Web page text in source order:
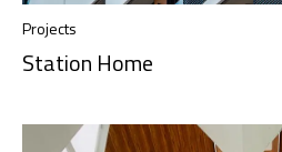
Projects
Station Home